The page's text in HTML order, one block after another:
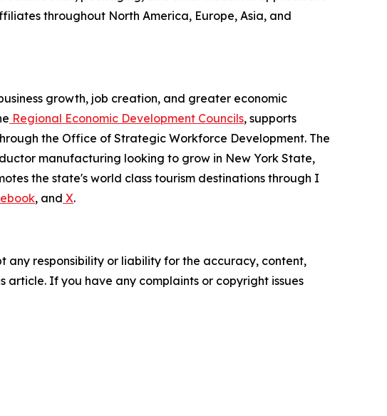
throughout North America, Europe, Asia, and
growth, job creation, and greater economic
Regional Economic Development Councils, supports
the Office of Strategic Workforce Development. The
manufacturing looking to grow in New York State,
the state's world class tourism destinations through I
, and X.
any responsibility or liability for the accuracy, content,
article. If you have any complaints or copyright issues